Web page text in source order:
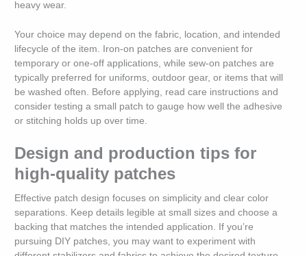
heavy wear.
Your choice may depend on the fabric, location, and intended
lifecycle of the item. Iron-on patches are convenient for
temporary or one-off applications, while sew-on patches are
typically preferred for uniforms, outdoor gear, or items that will
be washed often. Before applying, read care instructions and
consider testing a small patch to gauge how well the adhesive
or stitching holds up over time.
Design and production tips for
high-quality patches
Effective patch design focuses on simplicity and clear color
separations. Keep details legible at small sizes and choose a
backing that matches the intended application. If you’re
pursuing DIY patches, you may want to experiment with